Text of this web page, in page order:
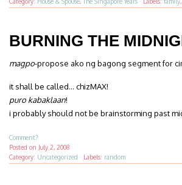
BURNING THE
magpo-propose ako ng bagong segment for
it shall be called… chizMAX!
puro kabaklaan!
i probably should not be brainstorming past
Comment?
Posted on July 2, 2008
Category: Uncategorized · Labels: random